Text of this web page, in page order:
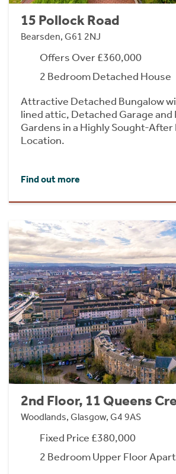
15 Pollock Road
Bearsden, G61 2NJ
Offers Over £360,000
2 Bedroom Detached House
Attractive Detached Bungalow
lined attic, Detached Garage and
Gardens in a Highly Sought-After
Location.
Find out more
2nd Floor, 11 Queens
Woodlands, Glasgow, G4 9AS
Fixed Price £380,000
2 Bedroom Upper Floor